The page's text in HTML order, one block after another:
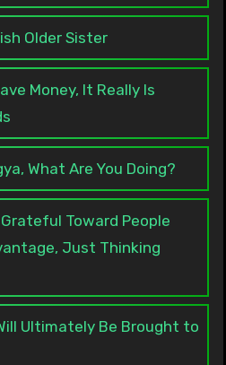
Older Sister
Money, It Really Is
What Are You Doing?
Toward People
Just Thinking
Ultimately Be Brought to